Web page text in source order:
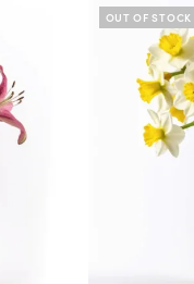
OUT OF STOCK